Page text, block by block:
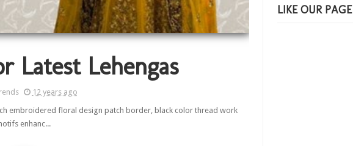
Latest Lehengas
12 years ago
embroidered floral design patch border, black color thread work
enhanc...
LIKE OUR PAGE